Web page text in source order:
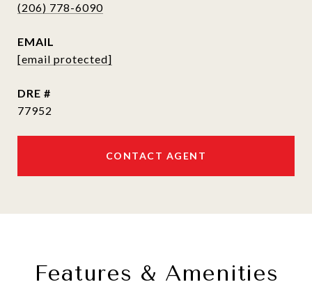
(206) 778-6090
EMAIL
[email protected]
DRE #
77952
CONTACT AGENT
Features & Amenities